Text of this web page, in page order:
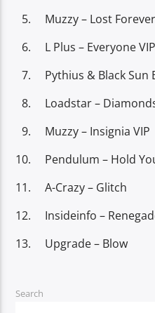
Muzzy – Lost Forever
L Plus – Everyone VIP
Pythius & Black Sun
Loadstar –
Muzzy – Insignia VIP
Pendulum – Hold
A-Crazy – Glitch
Insideinfo –
Upgrade – Blow
Search